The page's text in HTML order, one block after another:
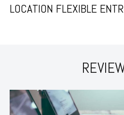
LOCATION FLEXIBLE